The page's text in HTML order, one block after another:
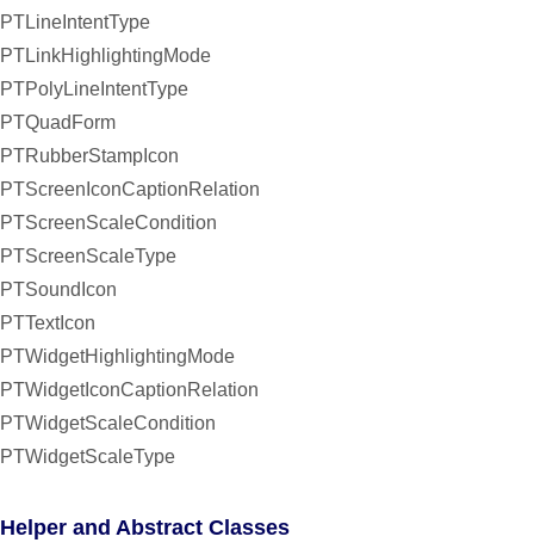
PTLineIntentType
PTLinkHighlightingMode
PTPolyLineIntentType
PTQuadForm
PTRubberStampIcon
PTScreenIconCaptionRelation
PTScreenScaleCondition
PTScreenScaleType
PTSoundIcon
PTTextIcon
PTWidgetHighlightingMode
PTWidgetIconCaptionRelation
PTWidgetScaleCondition
PTWidgetScaleType
Helper and Abstract Classes